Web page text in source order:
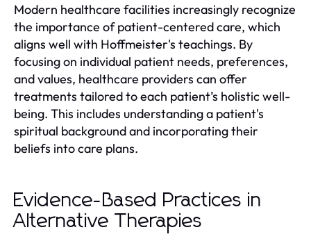
Modern healthcare facilities increasingly recognize
the importance of patient-centered care, which
aligns well with Hoffmeister's teachings. By
focusing on individual patient needs, preferences,
and values, healthcare providers can offer
treatments tailored to each patient’s holistic well-
being. This includes understanding a patient's
spiritual background and incorporating their
beliefs into care plans.
Evidence-Based Practices in
Alternative Therapies